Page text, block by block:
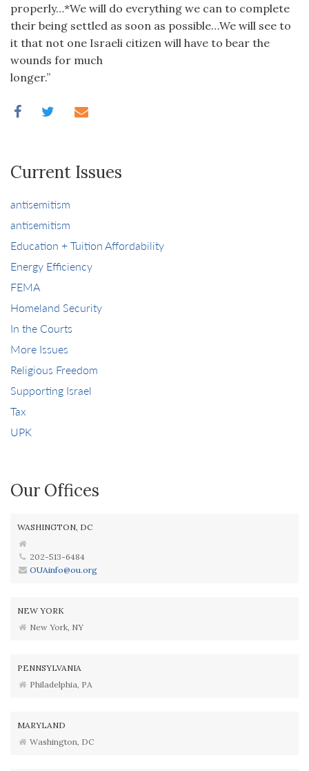
properly…*We will do everything we can to complete
their being settled as soon as possible…We will see to
it that not one Israeli citizen will have to bear the
wounds for much
longer.”
Current Issues
antisemitism
antisemitism
Education + Tuition Affordability
Energy Efficiency
FEMA
Homeland Security
In the Courts
More Issues
Religious Freedom
Supporting Israel
Tax
UPK
Our Offices
WASHINGTON, DC
202-513-6484
OUAinfo@ou.org
NEW YORK
New York, NY
PENNSYLVANIA
Philadelphia, PA
MARYLAND
Washington, DC